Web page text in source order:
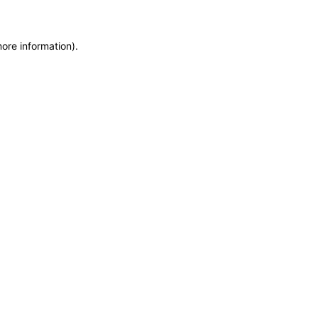
information).